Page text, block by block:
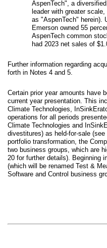
AspenTech", a
leader with greater
as "AspenTech" herein).
Emerson owned 55
AspenTech common
had 2023 net sales of
Further information regarding
forth in Notes 4 and 5.
Certain prior year amounts have
current year presentation. This
Climate Technologies,
operations for all periods
Climate Technologies and
divestitures) as held-for-sale
portfolio transformation, the
two business groups, which are
20 for further details). Beginning
(which will be renamed Test &
Software and Control business